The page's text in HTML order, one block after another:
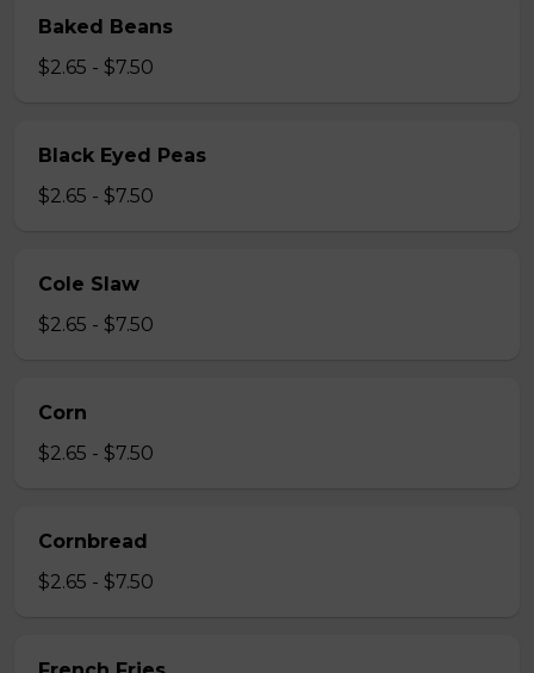
Baked Beans
$2.65 - $7.50
Black Eyed Peas
$2.65 - $7.50
Cole Slaw
$2.65 - $7.50
Corn
$2.65 - $7.50
Cornbread
$2.65 - $7.50